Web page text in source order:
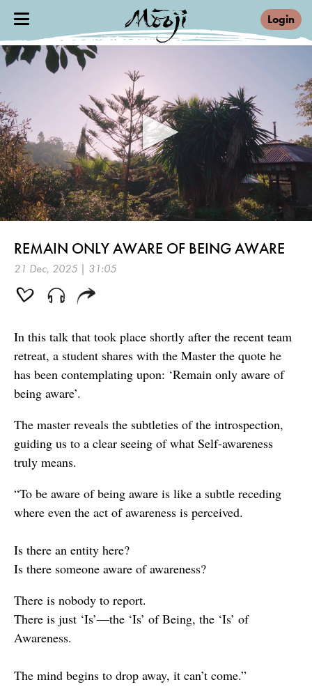
Login
minutes,
seconds
REMAIN ONLY AWARE OF BEING AWARE
21 Dec, 2025 | 31:05
In this talk that took place shortly after the recent team
retreat, a student shares with the Master the quote he
has been contemplating upon: ‘Remain only aware of
being aware’.
The master reveals the subtleties of the introspection,
guiding us to a clear seeing of what Self-awareness
truly means.
“To be aware of being aware is like a subtle receding
where even the act of awareness is perceived.
Is there an entity here?
Is there someone aware of awareness?
There is nobody to report.
There is just ‘Is’—the ‘Is’ of Being, the ‘Is’ of
Awareness.
The mind begins to drop away, it can’t come.”